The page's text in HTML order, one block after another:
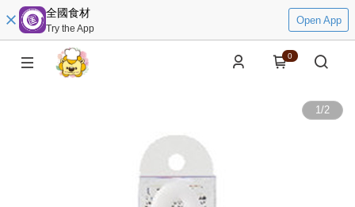
全國食材
Try the App
Open App
0
1/2